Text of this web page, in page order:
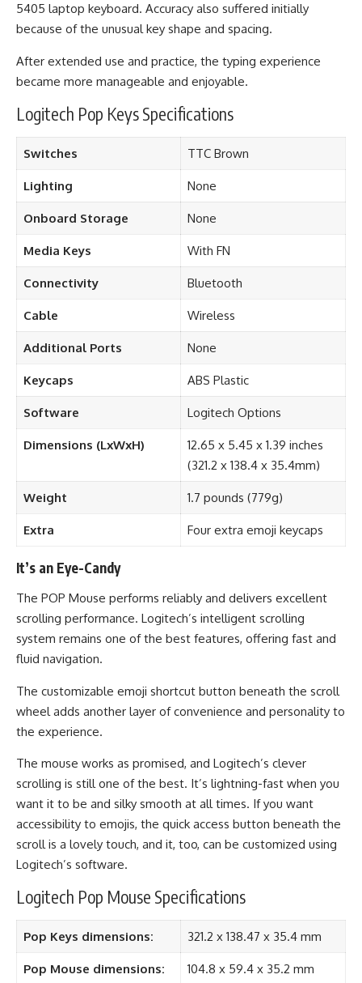
5405 laptop keyboard. Accuracy also suffered initially
because of the unusual key shape and spacing.
After extended use and practice, the typing experience
became more manageable and enjoyable.
Logitech Pop Keys Specifications
Switches TTC Brown
Lighting None
Onboard Storage None
Media Keys With FN
Connectivity Bluetooth
Cable Wireless
Additional Ports None
Keycaps ABS Plastic
Software Logitech Options
Dimensions (LxWxH)
12.65 x 5.45 x 1.39 inches
(321.2 x 138.4 x 35.4mm)
Weight 1.7 pounds (779g)
Extra Four extra emoji keycaps
It’s an Eye-Candy
The POP Mouse performs reliably and delivers excellent
scrolling performance. Logitech’s intelligent scrolling
system remains one of the best features, offering fast and
fluid navigation.
The customizable emoji shortcut button beneath the scroll
wheel adds another layer of convenience and personality to
the experience.
The mouse works as promised, and Logitech’s clever
scrolling is still one of the best. It’s lightning-fast when you
want it to be and silky smooth at all times. If you want
accessibility to emojis, the quick access button beneath the
scroll is a lovely touch, and it, too, can be customized using
Logitech’s software.
Logitech Pop Mouse Specifications
Pop Keys dimensions: 321.2 x 138.47 x 35.4 mm
Pop Mouse dimensions: 104.8 x 59.4 x 35.2 mm